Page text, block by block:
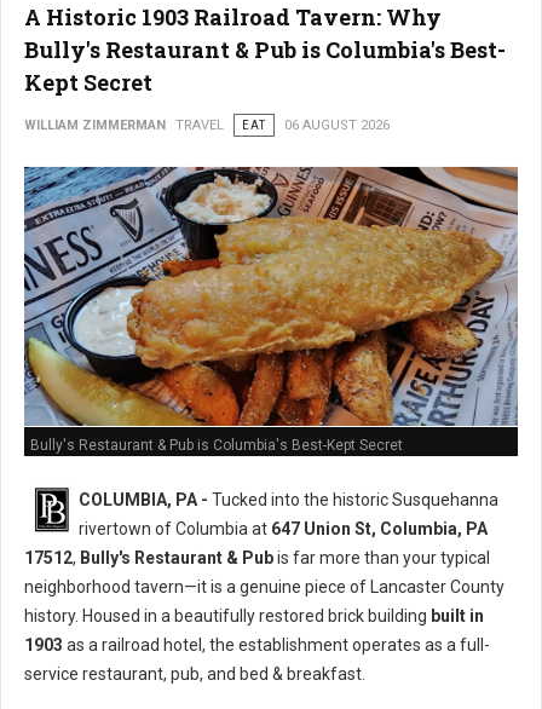
A Historic 1903 Railroad Tavern: Why
Bully's Restaurant & Pub is Columbia's Best-
Kept Secret
WILLIAM ZIMMERMAN TRAVEL EAT 06 AUGUST 2026
Bully's Restaurant & Pub is Columbia's Best-Kept Secret
COLUMBIA, PA - Tucked into the historic Susquehanna
rivertown of Columbia at 647 Union St, Columbia, PA
17512, Bully's Restaurant & Pubis far more than your typical
neighborhood tavern—it is a genuine piece of Lancaster County
history. Housed in a beautifully restored brick building built in
1903 as a railroad hotel, the establishment operates as a full-
service restaurant, pub, and bed & breakfast.